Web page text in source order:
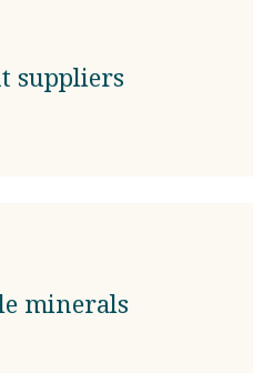
suppliers
minerals